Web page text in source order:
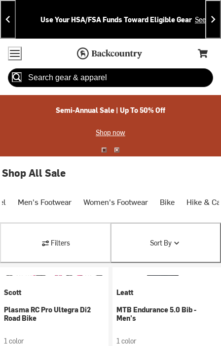
Skip
To
Content
Skip
To
Search
Announcements
Use Your HSA/FSA Funds Toward Eligible Gear See
Accessibility Policy
Home Page
Cart,
Search
Semi-Annual Sale | Up To 50% Off
Shop now
Shop All Sale
Men's Footwear Women's Footwear Bike Hike &
Filters Sort By
Scott
Plasma RC Pro Ultegra Di2
Road Bike
1 color
Leatt
MTB Endurance 5.0 Bib -
Men's
1 color